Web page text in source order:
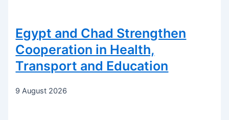
Egypt and Chad Strengthen
Cooperation in Health,
Transport and Education
9 August 2026